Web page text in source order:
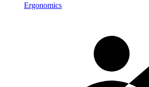
Ergonomics